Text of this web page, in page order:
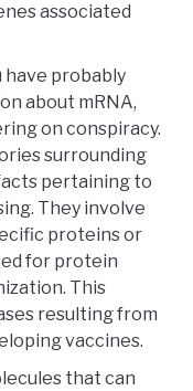
associated
have probably
about mRNA,
on conspiracy.
surrounding
pertaining to
They involve
proteins or
for protein
This
resulting from
vaccines.
that can